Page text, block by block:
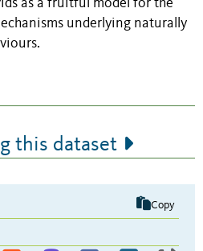
as a fruitful model for the
underlying naturally
this dataset
Copy